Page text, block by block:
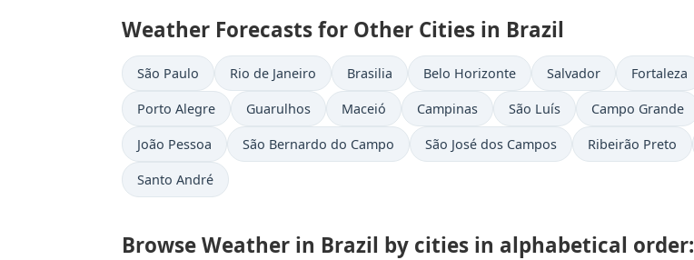
Weather Forecasts for Other Cities in Brazil
São Paulo Rio de Janeiro Brasilia Belo Horizonte Salvador Fortaleza
Porto Alegre Guarulhos Maceió Campinas São Luís Campo Grande
João Pessoa São Bernardo do Campo São José dos Campos Ribeirão Preto
Santo André
Browse Weather in Brazil by cities in alphabetical order: